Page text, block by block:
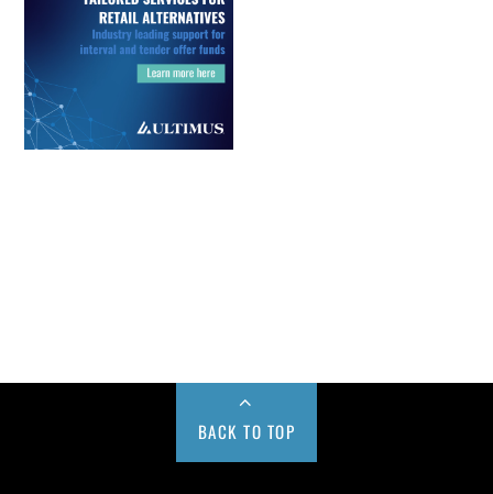
BACK TO TOP